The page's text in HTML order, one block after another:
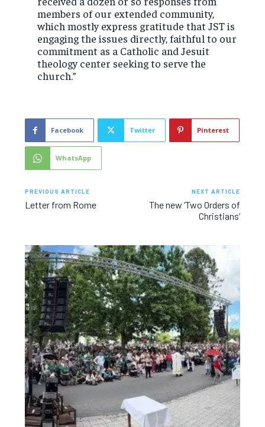
members of our extended community,
which mostly express gratitude that JST is
engaging the issues directly, faithful to our
commitment as a Catholic and Jesuit
theology center seeking to serve the
church.”
Facebook Twitter Pinterest
WhatsApp
PREVIOUS ARTICLE
Letter from Rome
NEXT ARTICLE
The new ‘Two Orders of
Christians’